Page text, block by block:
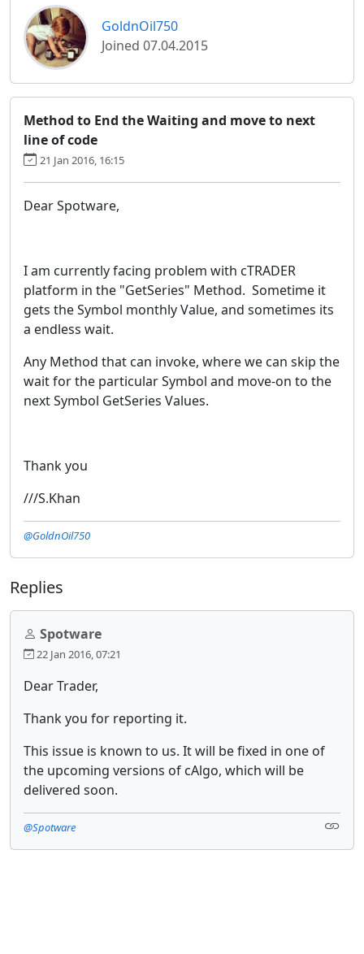
GoldnOil750
Joined 07.04.2015
Method to End the Waiting and move to next
line of code
21 Jan 2016, 16:15
Dear Spotware,
I am currently facing problem with cTRADER
platform in the "GetSeries" Method. Sometime it
gets the Symbol monthly Value, and sometimes its
a endless wait.
Any Method that can invoke, where we can skip the
wait for the particular Symbol and move-on to the
next Symbol GetSeries Values.
Thank you
///S.Khan
@GoldnOil750
Replies
Spotware
22 Jan 2016, 07:21
Dear Trader,
Thank you for reporting it.
This issue is known to us. It will be fixed in one of
the upcoming versions of cAlgo, which will be
delivered soon.
@Spotware